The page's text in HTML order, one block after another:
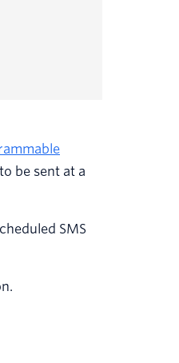
be sent at a
SMS